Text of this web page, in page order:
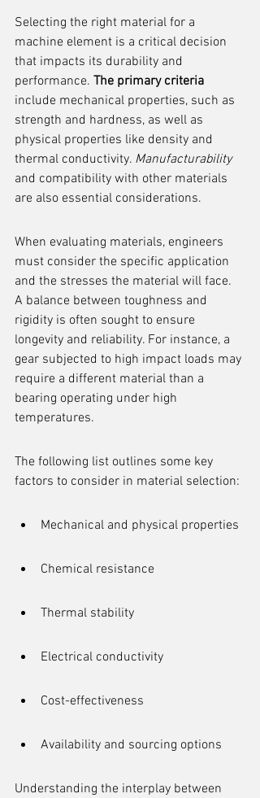
Selecting the right material for a
machine element is a critical decision
that impacts its durability and
performance. The primary criteria
include mechanical properties, such as
strength and hardness, as well as
physical properties like density and
thermal conductivity. Manufacturability
and compatibility with other materials
are also essential considerations.
When evaluating materials, engineers
must consider the specific application
and the stresses the material will face.
A balance between toughness and
rigidity is often sought to ensure
longevity and reliability. For instance, a
gear subjected to high impact loads may
require a different material than a
bearing operating under high
temperatures.
The following list outlines some key
factors to consider in material selection:
Mechanical and physical properties
Chemical resistance
Thermal stability
Electrical conductivity
Cost-effectiveness
Availability and sourcing options
Understanding the interplay between